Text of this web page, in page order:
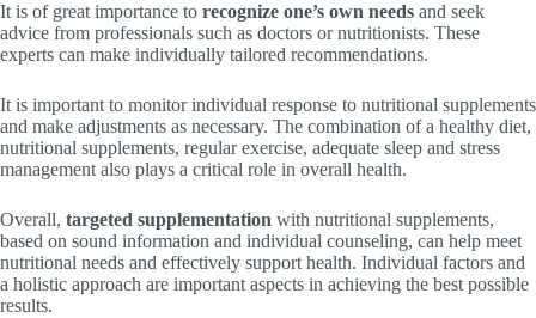
It is of great importance to recognize one’s own needs and seek
advice from professionals such as doctors or nutritionists. These
experts can make individually tailored recommendations.
It is important to monitor individual response to nutritional supplements
and make adjustments as necessary. The combination of a healthy diet,
nutritional supplements, regular exercise, adequate sleep and stress
management also plays a critical role in overall health.
Overall, targeted supplementation with nutritional supplements,
based on sound information and individual counseling, can help meet
nutritional needs and effectively support health. Individual factors and
a holistic approach are important aspects in achieving the best possible
results.